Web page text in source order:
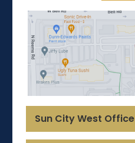
Sun City West Office